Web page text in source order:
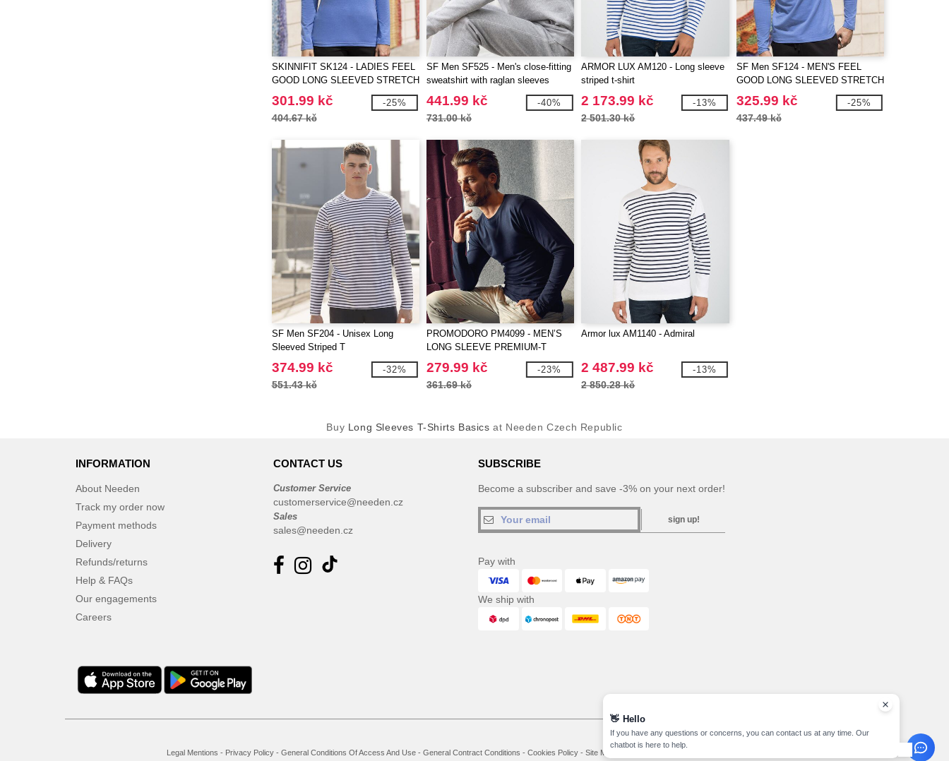
SKINNIFIT SK124 - LADIES FEEL
GOOD LONG SLEEVED STRETCH
T
301.99 kč
404.67 kč
-25%
SF Men SF525 - Men's close-fitting
sweatshirt with raglan sleeves
441.99 kč
731.00 kč
-40%
ARMOR LUX AM120 - Long sleeve
striped t-shirt
2 173.99 kč
2 501.30 kč
-13%
SF Men SF124 - MEN'S FEEL
GOOD LONG SLEEVED STRETCH
T
325.99 kč
437.49 kč
-25%
SF Men SF204 - Unisex Long
Sleeved Striped T
374.99 kč
551.43 kč
-32%
PROMODORO PM4099 - MEN’S
LONG SLEEVE PREMIUM-T
279.99 kč
361.69 kč
-23%
Armor lux AM1140 - Admiral
2 487.99 kč
2 850.28 kč
-13%
Buy Long Sleeves T-Shirts Basics at Needen Czech Republic
INFORMATION
About Needen
Track my order now
Payment methods
Delivery
Refunds/returns
Help & FAQs
Our engagements
Careers
CONTACT US
Customer Service
customerservice@needen.cz
Sales
sales@needen.cz
SUBSCRIBE
Become a subscriber and save -3% on your next order!
sign up!
Pay with
We ship with
Legal Mentions - Privacy Policy- General Conditions Of Access And Use- General Contract Conditions - Cookies Policy- Site Map
👋 Hello
If you have any questions or concerns, you can contact us at any time. Our
chatbot is here to help.